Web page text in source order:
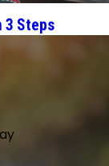
3 Steps